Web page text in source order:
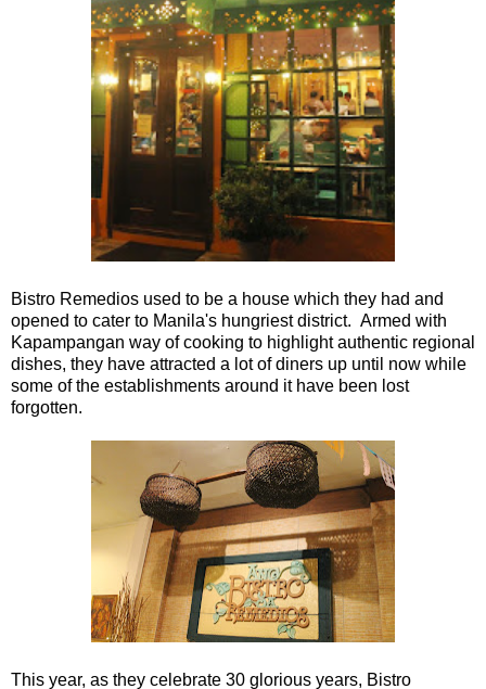
Bistro Remedios used to be a house which they had and
opened to cater to Manila's hungriest district. Armed with
Kapampangan way of cooking to highlight authentic regional
dishes, they have attracted a lot of diners up until now while
some of the establishments around it have been lost
forgotten.
This year, as they celebrate 30 glorious years, Bistro